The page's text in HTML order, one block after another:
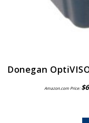
Amazon.com Price:$